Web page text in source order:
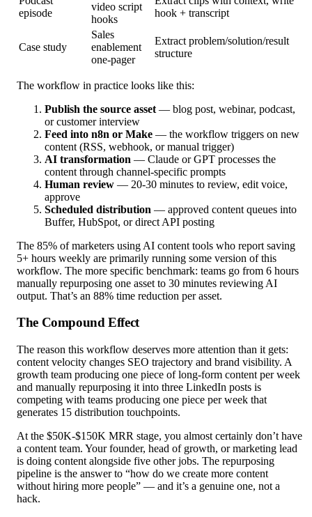
episode
video script
hooks
hook + transcript
Case study
Sales
enablement
one-pager
Extract problem/solution/result
structure
The workflow in practice looks like this:
Publish the source asset — blog post, webinar, podcast,
or customer interview
Feed into n8n or Make — the workflow triggers on new
content (RSS, webhook, or manual trigger)
AI transformation — Claude or GPT processes the
content through channel-specific prompts
Human review — 20-30 minutes to review, edit voice,
approve
Scheduled distribution — approved content queues into
Buffer, HubSpot, or direct API posting
The 85% of marketers using AI content tools who report saving
5+ hours weekly are primarily running some version of this
workflow. The more specific benchmark: teams go from 6 hours
manually repurposing one asset to 30 minutes reviewing AI
output. That’s an 88% time reduction per asset.
The Compound Effect
The reason this workflow deserves more attention than it gets:
content velocity changes SEO trajectory and brand visibility. A
growth team producing one piece of long-form content per week
and manually repurposing it into three LinkedIn posts is
competing with teams producing one piece per week that
generates 15 distribution touchpoints.
At the $50K-$150K MRR stage, you almost certainly don’t have
a content team. Your founder, head of growth, or marketing lead
is doing content alongside five other jobs. The repurposing
pipeline is the answer to “how do we create more content
without hiring more people” — and it’s a genuine one, not a
hack.